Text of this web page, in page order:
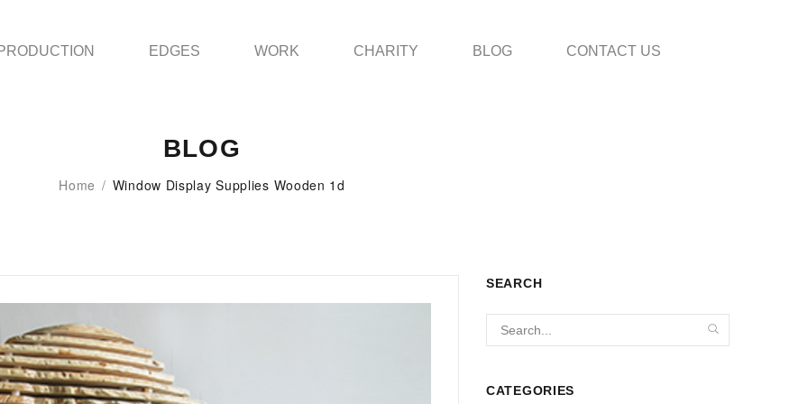
EDGES WORK CHARITY BLOG CONTACT US
BLOG
Home / Window Display Supplies Wooden 1d
SEARCH
CATEGORIES